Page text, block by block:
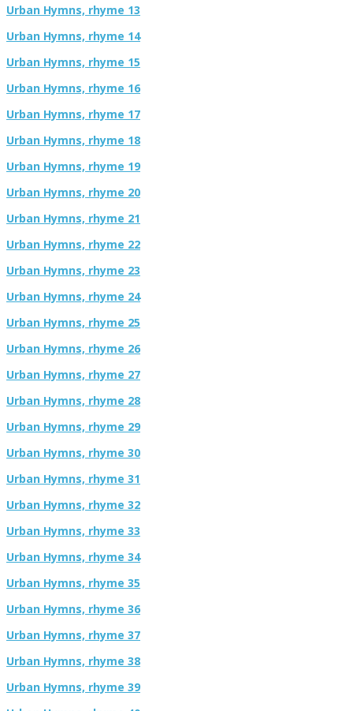
Urban Hymns, rhyme 13
Urban Hymns, rhyme 14
Urban Hymns, rhyme 15
Urban Hymns, rhyme 16
Urban Hymns, rhyme 17
Urban Hymns, rhyme 18
Urban Hymns, rhyme 19
Urban Hymns, rhyme 20
Urban Hymns, rhyme 21
Urban Hymns, rhyme 22
Urban Hymns, rhyme 23
Urban Hymns, rhyme 24
Urban Hymns, rhyme 25
Urban Hymns, rhyme 26
Urban Hymns, rhyme 27
Urban Hymns, rhyme 28
Urban Hymns, rhyme 29
Urban Hymns, rhyme 30
Urban Hymns, rhyme 31
Urban Hymns, rhyme 32
Urban Hymns, rhyme 33
Urban Hymns, rhyme 34
Urban Hymns, rhyme 35
Urban Hymns, rhyme 36
Urban Hymns, rhyme 37
Urban Hymns, rhyme 38
Urban Hymns, rhyme 39